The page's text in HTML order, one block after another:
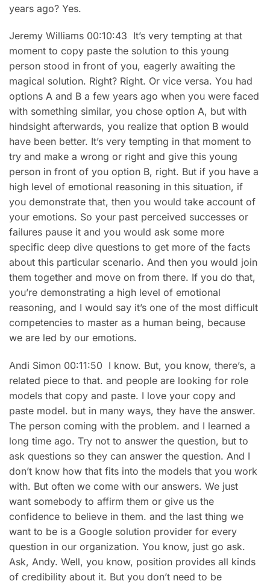
years ago? Yes.
Jeremy Williams 00:10:43 It’s very tempting at that
moment to copy paste the solution to this young
person stood in front of you, eagerly awaiting the
magical solution. Right? Right. Or vice versa. You had
options A and B a few years ago when you were faced
with something similar, you chose option A, but with
hindsight afterwards, you realize that option B would
have been better. It’s very tempting in that moment to
try and make a wrong or right and give this young
person in front of you option B, right. But if you have a
high level of emotional reasoning in this situation, if
you demonstrate that, then you would take account of
your emotions. So your past perceived successes or
failures pause it and you would ask some more
specific deep dive questions to get more of the facts
about this particular scenario. And then you would join
them together and move on from there. If you do that,
you’re demonstrating a high level of emotional
reasoning, and I would say it’s one of the most difficult
competencies to master as a human being, because
we are led by our emotions.
Andi Simon 00:11:50 I know. But, you know, there’s, a
related piece to that. and people are looking for role
models that copy and paste. I love your copy and
paste model. but in many ways, they have the answer.
The person coming with the problem. and I learned a
long time ago. Try not to answer the question, but to
ask questions so they can answer the question. And I
don’t know how that fits into the models that you work
with. But often we come with our answers. We just
want somebody to affirm them or give us the
confidence to believe in them. and the last thing we
want to be is a Google solution provider for every
question in our organization. You know, just go ask.
Ask, Andy. Well, you know, position provides all kinds
of credibility about it. But you don’t need to be